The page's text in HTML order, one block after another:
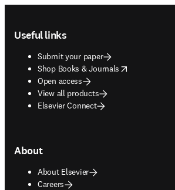
Useful links
Submit your paper
Shop Books & Journals
opens in new tab/window
Open access
View all products
Elsevier Connect
About
About Elsevier
Careers